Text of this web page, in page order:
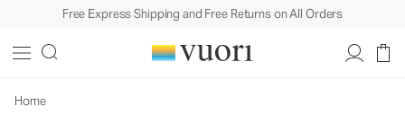
Free Express Shipping and Free Returns on All Orders
Home
Men's Rain Jacket